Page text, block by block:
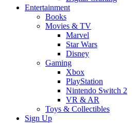
Entertainment
Books
Movies & TV
Marvel
Star Wars
Disney
Gaming
Xbox
PlayStation
Nintendo Switch 2
VR & AR
Toys & Collectibles
Sign Up